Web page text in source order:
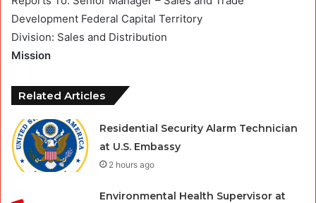
Development Federal Capital Territory
Division: Sales and Distribution
Mission
Related Articles
Residential Security Alarm Technician
at U.S. Embassy
2 hours ago
Environmental Health Supervisor at